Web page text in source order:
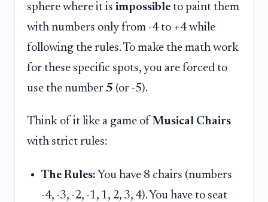
sphere where it is impossible to paint them
with numbers only from -4 to +4 while
following the rules. To make the math work
for these specific spots, you are forced to
use the number 5 (or -5).
Think of it like a game of Musical Chairs
with strict rules:
The Rules: You have 8 chairs (numbers
-4, -3, -2, -1, 1, 2, 3, 4). You have to seat